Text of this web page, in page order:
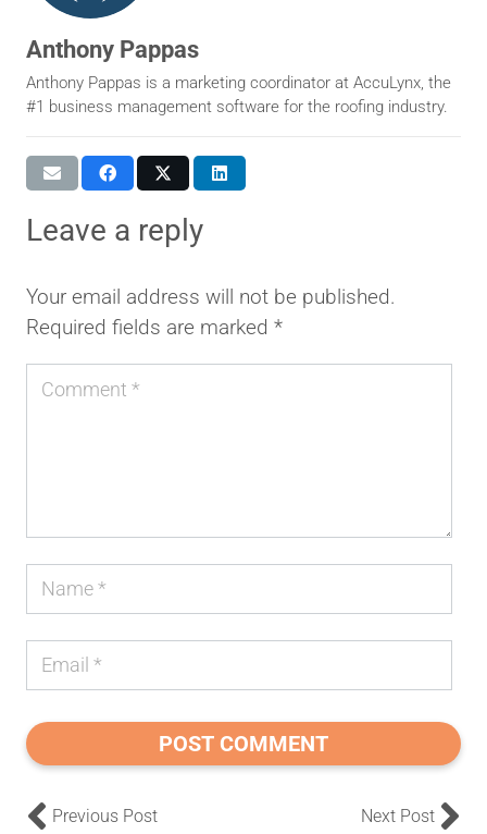
Anthony Pappas
Anthony Pappas is a marketing coordinator at AccuLynx, the
#1 business management software for the roofing industry.
leave a reply
Your email address will not be published.
Required fields are marked *
POST COMMENT
Previous Post Next Post